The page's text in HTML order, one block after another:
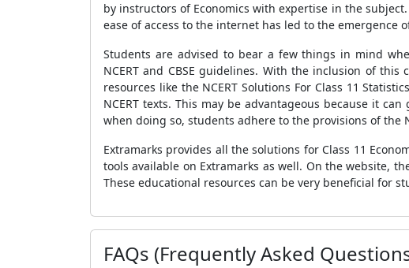
by instructors of Economics with expertise in the
ease of access to the internet has led to the
Students are advised to bear a few things in mind
NCERT and CBSE guidelines. With the inclusion of
resources like the NCERT Solutions For Class 11
NCERT texts. This may be advantageous because it
when doing so, students adhere to the provisions of the
Extramarks provides all the solutions for Class 11
tools available on Extramarks as well. On the website,
These educational resources can be very beneficial for
FAQs (Frequently Asked